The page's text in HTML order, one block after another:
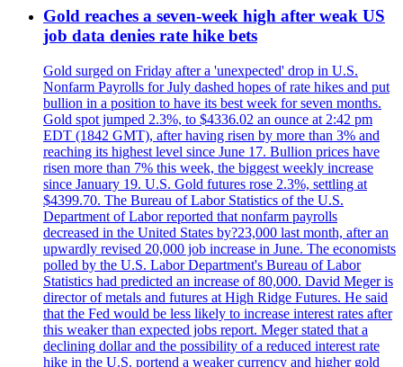
Gold reaches a seven-week high after weak US
job data denies rate hike bets
Gold surged on Friday after a 'unexpected' drop in U.S.
Nonfarm Payrolls for July dashed hopes of rate hikes and put
bullion in a position to have its best week for seven months.
Gold spot jumped 2.3%, to $4336.02 an ounce at 2:42 pm
EDT (1842 GMT), after having risen by more than 3% and
reaching its highest level since June 17. Bullion prices have
risen more than 7% this week, the biggest weekly increase
since January 19. U.S. Gold futures rose 2.3%, settling at
$4399.70. The Bureau of Labor Statistics of the U.S.
Department of Labor reported that nonfarm payrolls
decreased in the United States by?23,000 last month, after an
upwardly revised 20,000 job increase in June. The economists
polled by the U.S. Labor Department's Bureau of Labor
Statistics had predicted an increase of 80,000. David Meger is
director of metals and futures at High Ridge Futures. He said
that the Fed would be less likely to increase interest rates after
this weaker than expected jobs report. Meger stated that a
declining dollar and the possibility of a reduced interest rate
hike in the U.S. portend a weaker currency and higher gold